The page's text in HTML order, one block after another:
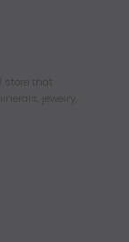
that
jewelry,